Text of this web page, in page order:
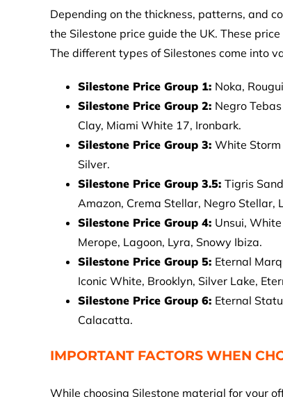
Depending on the thickness, patterns, and
the Silestone price guide the UK. These
The different types of Silestones come into
Silestone Price Group 1: Noka,
Silestone Price Group 2: Negro
Clay, Miami White 17, Ironbark.
Silestone Price Group 3: White Storm
Silver.
Silestone Price Group 3.5: Tigris
Amazon, Crema Stellar, Negro Stellar,
Silestone Price Group 4: Unsui,
Merope, Lagoon, Lyra, Snowy Ibiza.
Silestone Price Group 5: Eternal
Iconic White, Brooklyn, Silver Lake,
Silestone Price Group 6: Eternal
Calacatta.
IMPORTANT FACTORS WHEN
While choosing Silestone material for your